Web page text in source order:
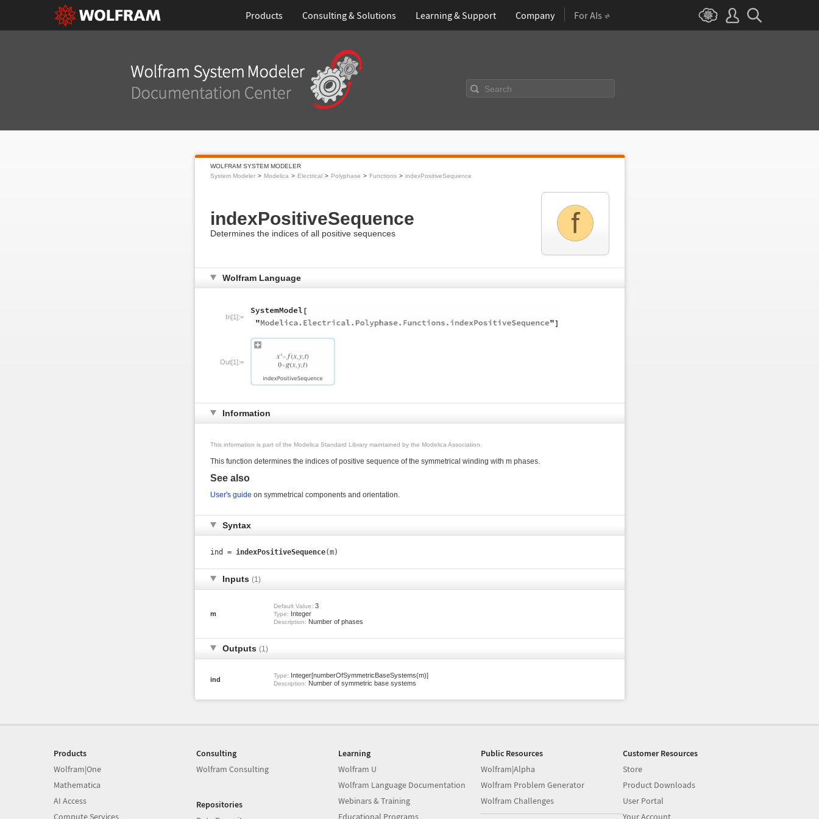
Products Consulting & Solutions Learning & Support Company For AIs
Search
WOLFRAM SYSTEM MODELER
System Modeler
Modelica Electrical Polyphase Functions indexPositiveSequence
indexPositiveSequence
Determines the indices of all positive sequences
Wolfram Language
In[1]:=
Out[1]:=
Information
This information is part of the Modelica Standard Library maintained by the Modelica Association.
This function determines the indices of positive sequence of the symmetrical winding with m phases.
See also
User's guide on symmetrical components and orientation.
Syntax
ind = indexPositiveSequence(m)
Inputs (1)
m
Default Value: 3
Type: Integer
Description: Number of phases
Outputs (1)
ind
Type: Integer[numberOfSymmetricBaseSystems(m)]
Description: Number of symmetric base systems
Products
Wolfram|One
Mathematica
AI Access
Compute Services
Consulting
Wolfram Consulting
Repositories
Learning
Wolfram U
Wolfram Language Documentation
Webinars & Training
Educational Programs
Public Resources
Wolfram|Alpha
Wolfram Problem Generator
Wolfram Challenges
Customer Resources
Store
Product Downloads
User Portal
Your Account